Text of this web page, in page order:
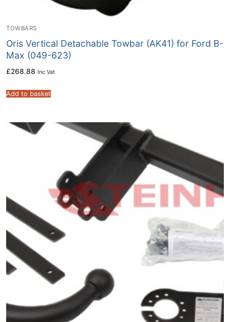
TOWBARS
Oris Vertical Detachable Towbar (AK41) for Ford B-
Max (049-623)
£268.88 Inc Vat
Add to basket